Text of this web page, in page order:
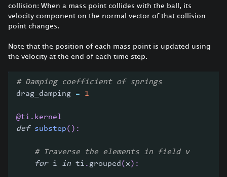
collision: When a mass point collides with the ball, its
velocity component on the normal vector of that collision
point changes.
Note that the position of each mass point is updated using
the velocity at the end of each time step.
# Damping coefficient of springs
drag_damping = 1
@ti . kernel
def
substep( ) :
# Traverse the elements in field v
for i in ti . grouped (x) :